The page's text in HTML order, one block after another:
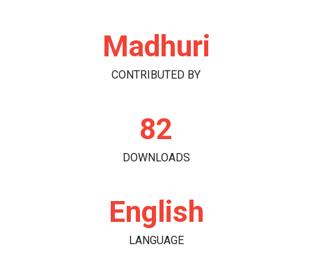
Madhuri
CONTRIBUTED BY
82
DOWNLOADS
English
LANGUAGE